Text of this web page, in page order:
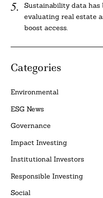
Sustainability data has
evaluating real estate
boost access.
Categories
Environmental
ESG News
Governance
Impact Investing
Institutional Investors
Responsible Investing
Social